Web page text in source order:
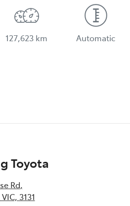
127,623 km Automatic
Toyota
Rd,
3131